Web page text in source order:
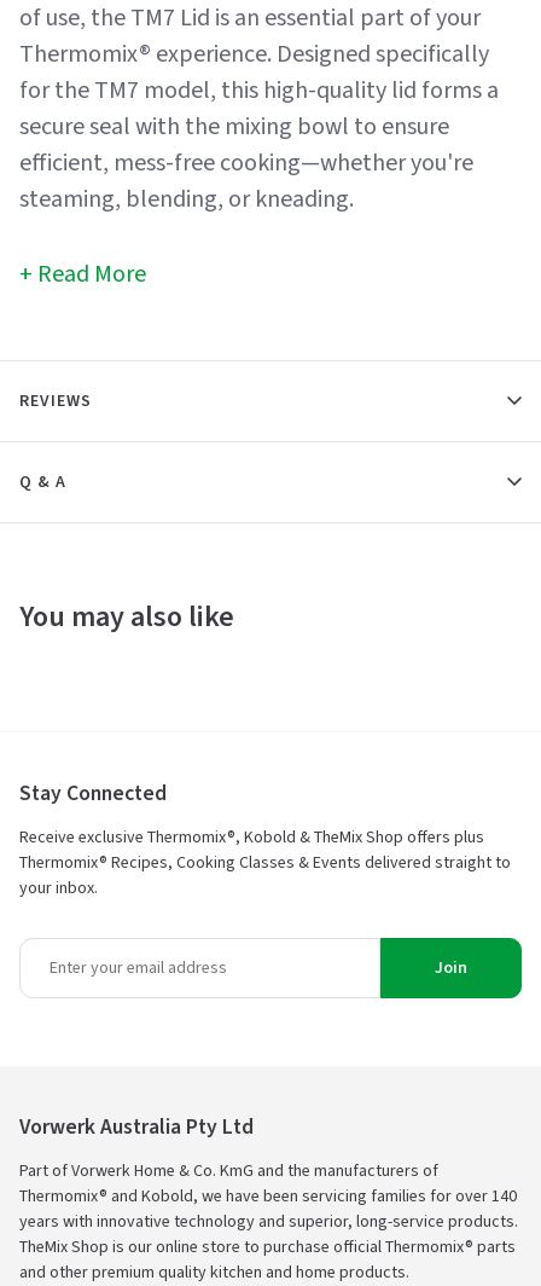
of use, the TM7 Lid is an essential part of your
Thermomix® experience. Designed specifically
for the TM7 model, this high-quality lid forms a
secure seal with the mixing bowl to ensure
efficient, mess-free cooking—whether you're
steaming, blending, or kneading.
Read More
REVIEWS
Q & A
You may also like
Stay Connected
Receive exclusive Thermomix®, Kobold & TheMix Shop offers plus
Thermomix® Recipes, Cooking Classes & Events delivered straight to
your inbox.
Join
Vorwerk Australia Pty Ltd
Part of Vorwerk Home & Co. KmG and the manufacturers of
Thermomix® and Kobold, we have been servicing families for over 140
years with innovative technology and superior, long-service products.
TheMix Shop is our online store to purchase official Thermomix® parts
and other premium quality kitchen and home products.